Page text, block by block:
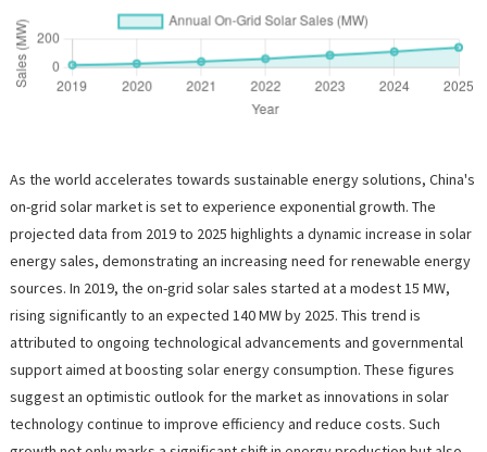
As the world accelerates towards sustainable energy solutions, China's
on-grid solar market is set to experience exponential growth. The
projected data from 2019 to 2025 highlights a dynamic increase in solar
energy sales, demonstrating an increasing need for renewable energy
sources. In 2019, the on-grid solar sales started at a modest 15 MW,
rising significantly to an expected 140 MW by 2025. This trend is
attributed to ongoing technological advancements and governmental
support aimed at boosting solar energy consumption. These figures
suggest an optimistic outlook for the market as innovations in solar
technology continue to improve efficiency and reduce costs. Such